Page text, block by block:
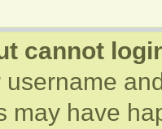
cannot
username
may have